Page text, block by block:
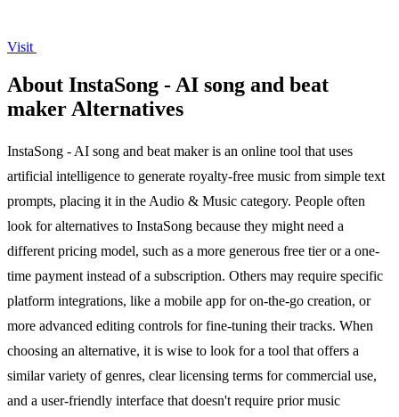
Visit
About InstaSong - AI song and beat
maker Alternatives
InstaSong - AI song and beat maker is an online tool that uses
artificial intelligence to generate royalty-free music from simple text
prompts, placing it in the Audio & Music category. People often
look for alternatives to InstaSong because they might need a
different pricing model, such as a more generous free tier or a one-
time payment instead of a subscription. Others may require specific
platform integrations, like a mobile app for on-the-go creation, or
more advanced editing controls for fine-tuning their tracks. When
choosing an alternative, it is wise to look for a tool that offers a
similar variety of genres, clear licensing terms for commercial use,
and a user-friendly interface that doesn't require prior music